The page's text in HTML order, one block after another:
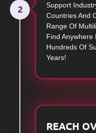
Support
Countries And
Range Of
Find Anywhere
Hundreds Of
Years!
2
REACH